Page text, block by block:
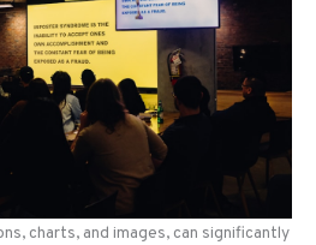
charts, and images, can significantly